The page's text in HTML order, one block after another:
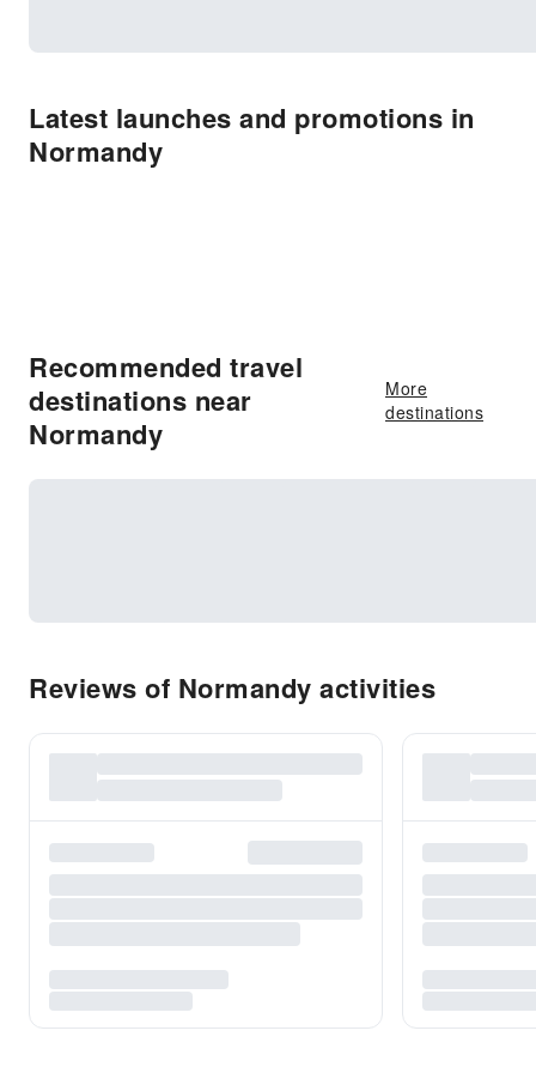
Latest launches and promotions in
Normandy
Recommended travel
destinations near
Normandy
More
destinations
Reviews of Normandy activities